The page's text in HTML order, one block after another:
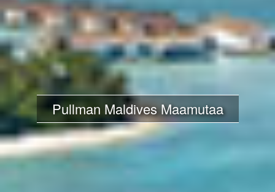
Pullman Maldives Maamutaa